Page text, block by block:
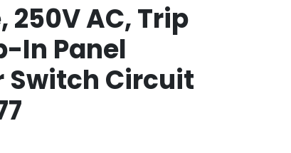
250V AC, Trip
In Panel
Switch Circuit